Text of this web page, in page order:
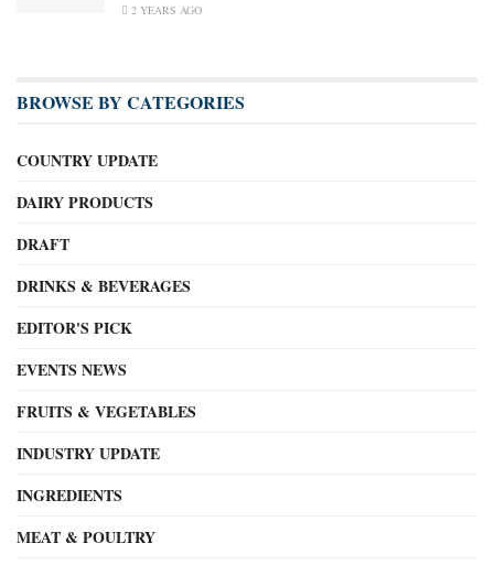
2 YEARS AGO
BROWSE BY CATEGORIES
COUNTRY UPDATE
DAIRY PRODUCTS
DRAFT
DRINKS & BEVERAGES
EDITOR'S PICK
EVENTS NEWS
FRUITS & VEGETABLES
INDUSTRY UPDATE
INGREDIENTS
MEAT & POULTRY